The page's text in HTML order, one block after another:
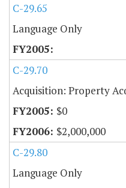
C-29.65
Language Only
C-29.70
Acquisition: Property
$0
$2,000,000
C-29.80
Language Only